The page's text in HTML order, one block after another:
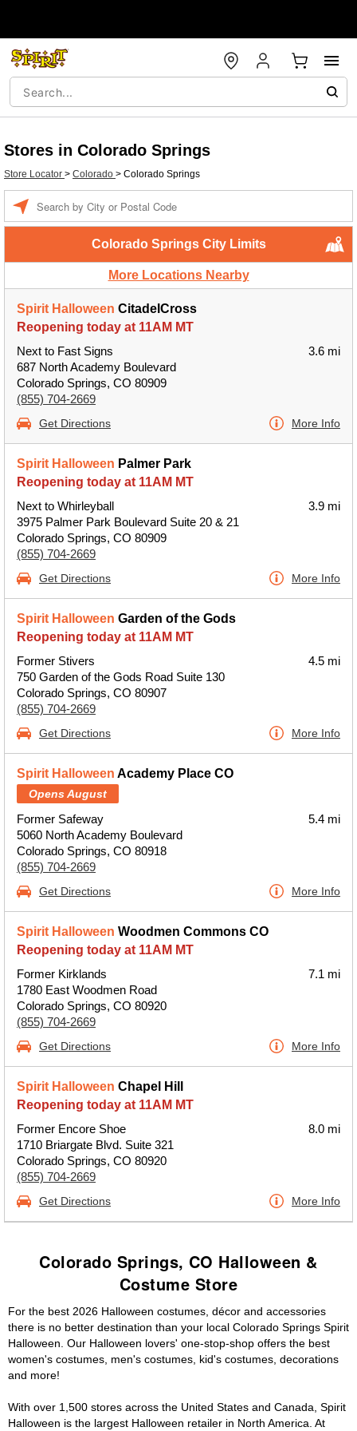
Stores in Colorado Springs
Store Locator > Colorado > Colorado Springs
Colorado Springs City Limits
More Locations Nearby
Spirit Halloween CitadelCross
Reopening today at 11AM MT
Next to Fast Signs
687 North Academy Boulevard
Colorado Springs, CO 80909
(855) 704-2669
3.6 mi
Get Directions More Info
Spirit Halloween Palmer Park
Reopening today at 11AM MT
Next to Whirleyball
3975 Palmer Park Boulevard Suite 20 & 21
Colorado Springs, CO 80909
(855) 704-2669
3.9 mi
Get Directions More Info
Spirit Halloween Garden of the Gods
Reopening today at 11AM MT
Former Stivers
750 Garden of the Gods Road Suite 130
Colorado Springs, CO 80907
(855) 704-2669
4.5 mi
Get Directions More Info
Spirit Halloween Academy Place CO
Opens August
Former Safeway
5060 North Academy Boulevard
Colorado Springs, CO 80918
(855) 704-2669
5.4 mi
Get Directions More Info
Spirit Halloween Woodmen Commons CO
Reopening today at 11AM MT
Former Kirklands
1780 East Woodmen Road
Colorado Springs, CO 80920
(855) 704-2669
7.1 mi
Get Directions More Info
Spirit Halloween Chapel Hill
Reopening today at 11AM MT
Former Encore Shoe
1710 Briargate Blvd. Suite 321
Colorado Springs, CO 80920
(855) 704-2669
8.0 mi
Get Directions More Info
Colorado Springs, CO Halloween &
Costume Store
For the best 2026 Halloween costumes, décor and accessories
there is no better destination than your local Colorado Springs Spirit
Halloween. Our Halloween lovers' one-stop-shop offers the best
women's costumes, men's costumes, kid's costumes, decorations
and more!
With over 1,500 stores across the United States and Canada, Spirit
Halloween is the largest Halloween retailer in North America. At